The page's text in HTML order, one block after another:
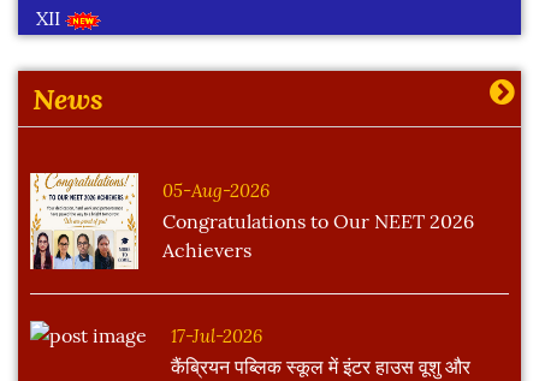
XII
More
News
05-Aug-2026
Congratulations to Our NEET 2026
Achievers
17-Jul-2026
कैंब्रियन पब्लिक स्कूल में इंटर हाउस वूशु और